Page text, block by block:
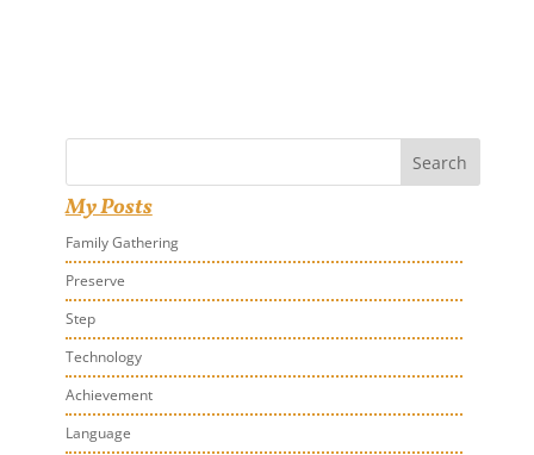
Search
My Posts
Family Gathering
Preserve
Step
Technology
Achievement
Language